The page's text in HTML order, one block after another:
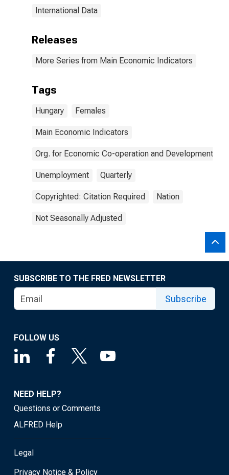
International Data
Releases
More Series from Main Economic Indicators
Tags
Hungary Females
Main Economic Indicators
Org. for Economic Co-operation and Development
Unemployment Quarterly
Copyrighted: Citation Required Nation
Not Seasonally Adjusted
SUBSCRIBE TO THE FRED NEWSLETTER
Subscribe
FOLLOW US
NEED HELP?
Questions or Comments
ALFRED Help
Legal
Privacy Notice & Policy